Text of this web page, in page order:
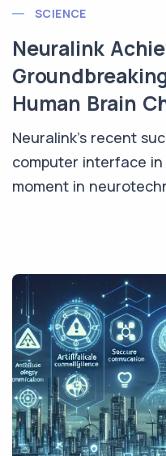
SCIENCE
Neuralink
Human Brain
Neuralink's recent
computer interface
moment in